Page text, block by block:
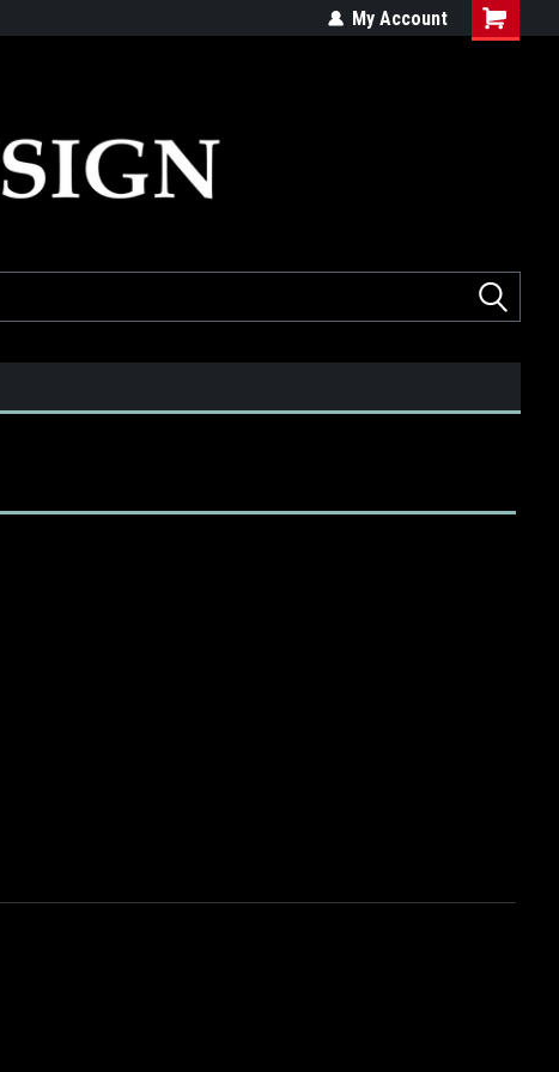
Quality products made in the USAMy Account